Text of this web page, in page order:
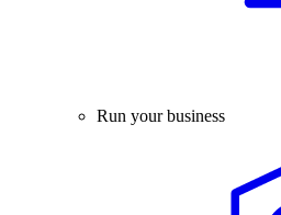
Run your business